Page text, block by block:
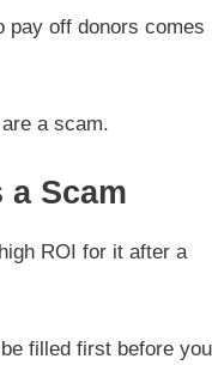
pay off donors comes
a scam.
Scam
ROI for it after a
filled first before you